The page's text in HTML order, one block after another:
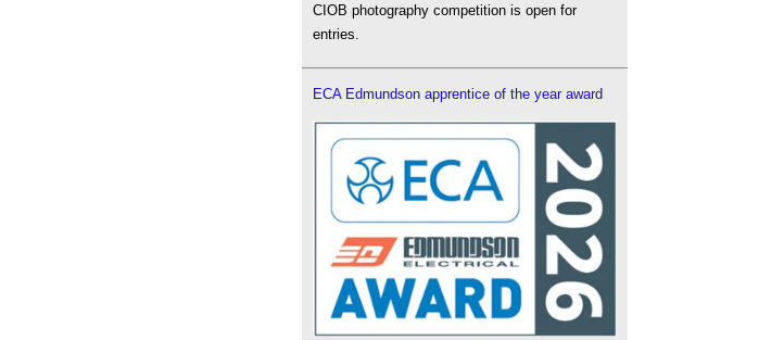
CIOB photography competition is open for
entries.
ECA Edmundson apprentice of the year award